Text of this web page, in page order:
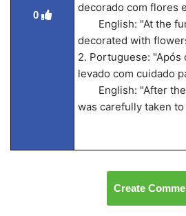
0
decorado com flores
English: "At the
decorated with
2. Portuguese: "Após
levado com cuidado
English: "After the
was carefully taken
Create